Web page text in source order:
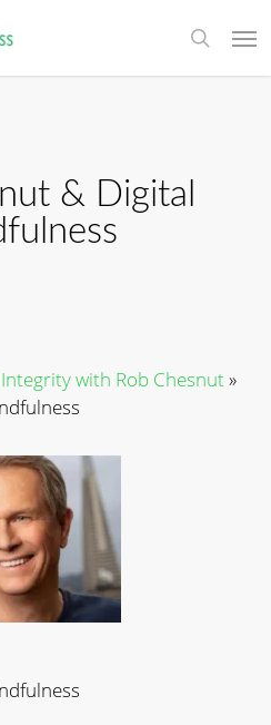
search
& Digital
with Rob Chesnut»